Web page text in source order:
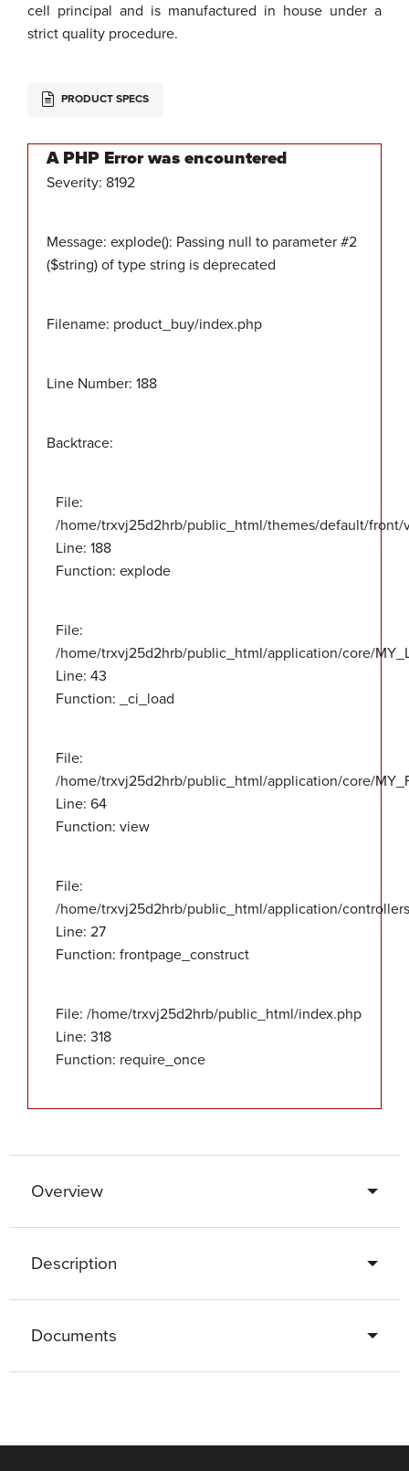
cell principal and is manufactured in house under a
strict quality procedure.
PRODUCT SPECS
A PHP Error was encountered
Severity: 8192
Message: explode(): Passing null to parameter #2
($string) of type string is deprecated
Filename: product_buy/index.php
Line Number: 188
Backtrace:
File:
/home/trxvj25d2hrb/public_html/themes/default/
Line: 188
Function: explode
File:
/home/trxvj25d2hrb/public_html/application/core/
Line: 43
Function: _ci_load
File:
/home/trxvj25d2hrb/public_html/application/core/
Line: 64
Function: view
File:
/home/trxvj25d2hrb/public_html/application/
Line: 27
Function: frontpage_construct
File: /home/trxvj25d2hrb/public_html/index.php
Line: 318
Function: require_once
Overview
Description
Documents